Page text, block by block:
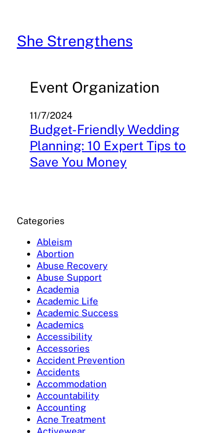
content
She Strengthens
Event Organization
11/7/2024
Budget-Friendly Wedding
Planning: 10 Expert Tips to
Save You Money
Categories
Ableism
Abortion
Abuse Recovery
Abuse Support
Academia
Academic Life
Academic Success
Academics
Accessibility
Accessories
Accident Prevention
Accidents
Accommodation
Accountability
Accounting
Acne Treatment